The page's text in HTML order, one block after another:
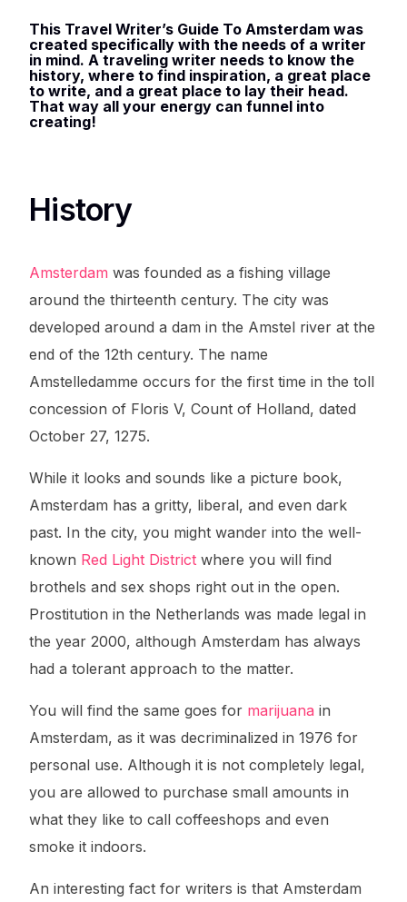
This Travel Writer’s Guide To Amsterdam was
created specifically with the needs of a writer
in mind. A traveling writer needs to know the
history, where to find inspiration, a great place
to write, and a great place to lay their head.
That way all your energy can funnel into
creating!
History
Amsterdam was founded as a fishing village
around the thirteenth century. The city was
developed around a dam in the Amstel river at the
end of the 12th century. The name
Amstelledamme occurs for the first time in the toll
concession of Floris V, Count of Holland, dated
October 27, 1275.
While it looks and sounds like a picture book,
Amsterdam has a gritty, liberal, and even dark
past. In the city, you might wander into the well-
known Red Light District where you will find
brothels and sex shops right out in the open.
Prostitution in the Netherlands was made legal in
the year 2000, although Amsterdam has always
had a tolerant approach to the matter.
You will find the same goes for marijuana in
Amsterdam, as it was decriminalized in 1976 for
personal use. Although it is not completely legal,
you are allowed to purchase small amounts in
what they like to call coffeeshops and even
smoke it indoors.
An interesting fact for writers is that Amsterdam